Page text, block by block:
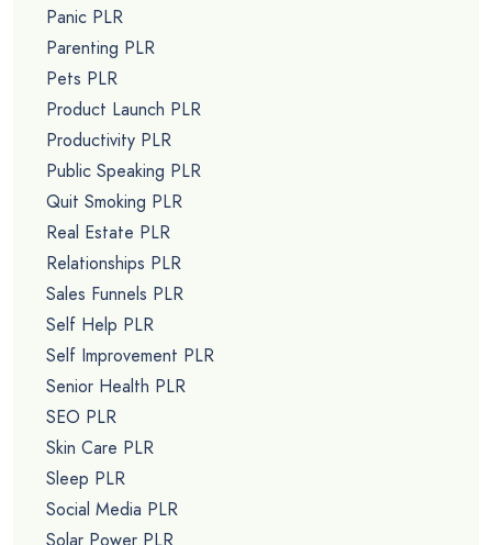
Panic PLR
Parenting PLR
Pets PLR
Product Launch PLR
Productivity PLR
Public Speaking PLR
Quit Smoking PLR
Real Estate PLR
Relationships PLR
Sales Funnels PLR
Self Help PLR
Self Improvement PLR
Senior Health PLR
SEO PLR
Skin Care PLR
Sleep PLR
Social Media PLR